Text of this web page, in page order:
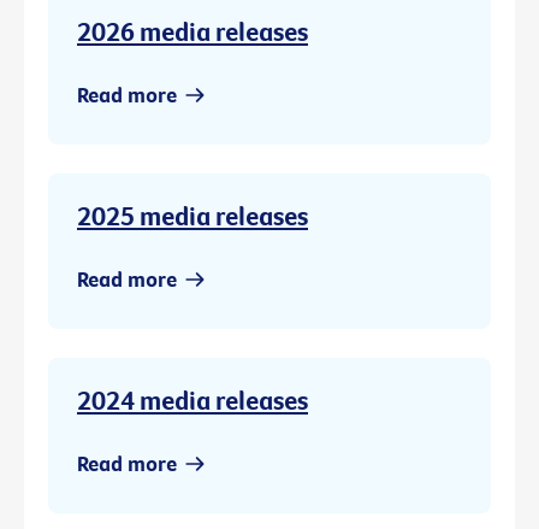
2026 media releases
Read more
2025 media releases
Read more
2024 media releases
Read more